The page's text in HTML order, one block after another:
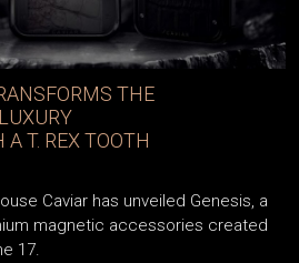
THE
T. REX TOOTH
Caviar has unveiled Genesis, a
magnetic accessories created